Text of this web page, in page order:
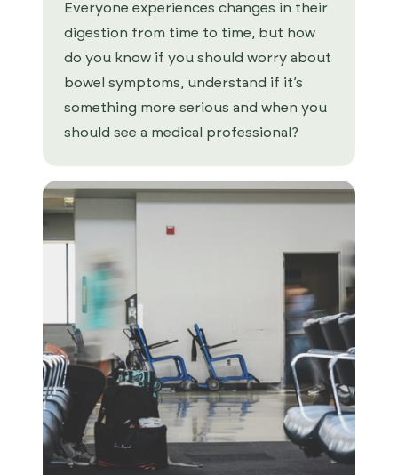
Everyone experiences changes in their
digestion from time to time, but how
do you know if you should worry about
bowel symptoms, understand if it’s
something more serious and when you
should see a medical professional?